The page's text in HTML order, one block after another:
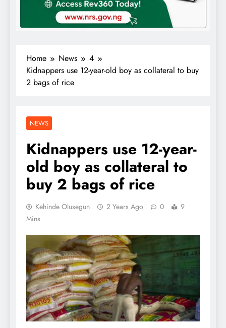
Home News
4
Kidnappers use 12-year-old boy as collateral to buy
2 bags of rice
NEWS
Kidnappers use 12-year-
old boy as collateral to
buy 2 bags of rice
Kehinde Olusegun 2 Years Ago 0
9
Mins